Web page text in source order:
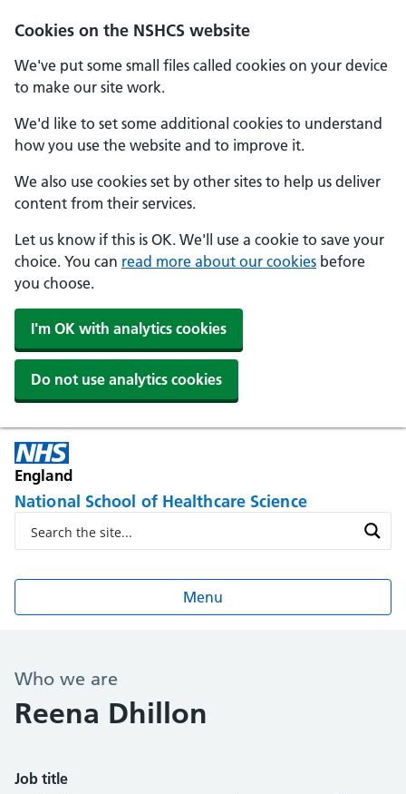
Cookies on the NSHCS website
We've put some small files called cookies on your device
to make our site work.
We'd like to set some additional cookies to understand
how you use the website and to improve it.
We also use cookies set by other sites to help us deliver
content from their services.
Let us know if this is OK. We'll use a cookie to save your
choice. You can read more about our cookies before
you choose.
I'm OK with analytics cookies
Do not use analytics cookies
England
National School of Healthcare Science
Menu
Who we are
Reena Dhillon
Job title